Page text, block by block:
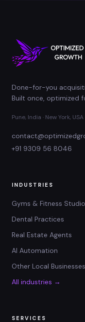
Done-for-you
Built once, optimized
Pune, India · New York,
+91 9309 56 8046
INDUSTRIES
Gyms & Fitness
Dental Practices
Real Estate Agents
AI Automation
Other Local Businesses
All industries →
SERVICES